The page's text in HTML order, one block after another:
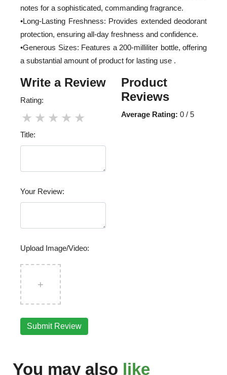
notes for a sophisticated, commanding fragrance.
•Long-Lasting Freshness: Provides extended deodorant
protection, ensuring all-day freshness and confidence.
•Generous Sizes: Features a 200-milliliter bottle, offering
a substantial amount of product for lasting use .
Write a Review
Rating:
★
★
★
★
★
Title:
Your Review:
Upload Image/Video:
+
Submit Review
Product
Reviews
Average Rating: 0 / 5
You may also like